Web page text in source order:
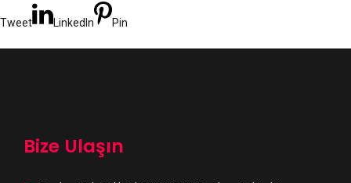
Tweet LinkedIn Pin
Bize Ulaşın